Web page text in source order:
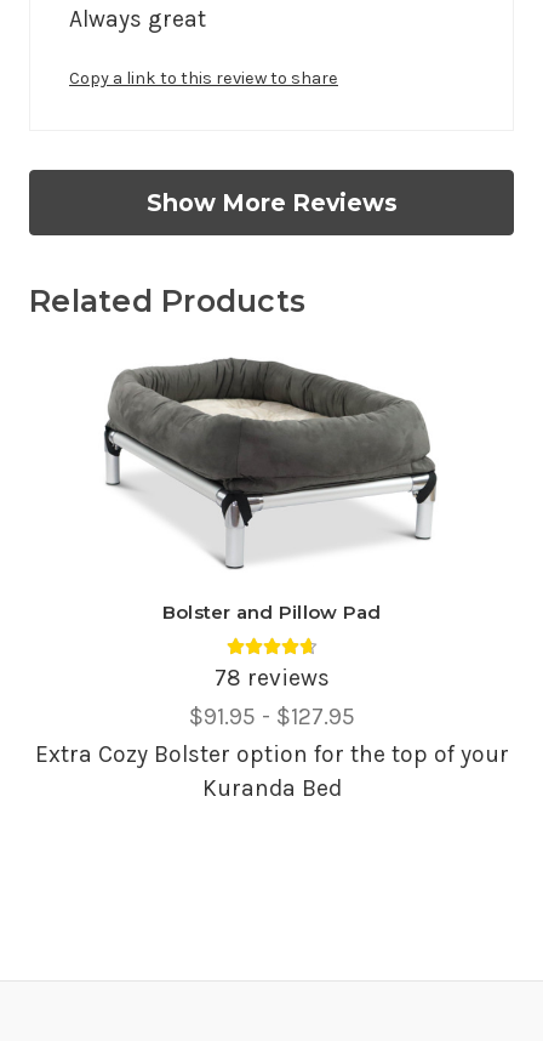
Always great
Copy a link to this review to share
Show More Reviews
Related Products
Bolster and Pillow Pad
Average rating 4.69 out of 5.
78 reviews
Price
Range,
$91.95 - $127.95
Extra Cozy Bolster option for the top of your
Kuranda Bed